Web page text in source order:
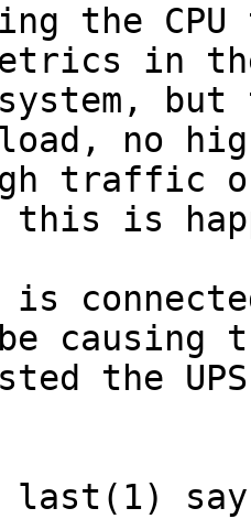
the
in
no
traffic
this is
is
causing
the
last(1)